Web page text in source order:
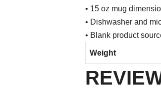
• 15 oz mug
• Dishwasher and
• Blank product
Weight